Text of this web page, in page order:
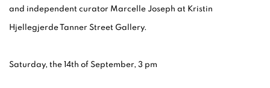
and independent curator Marcelle Joseph at Kristin
Hjellegjerde Tanner Street Gallery.
Saturday, the 14th of September, 3 pm